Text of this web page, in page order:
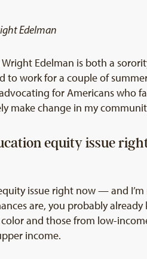
Edelman
Edelman is both a
work for a couple of
for Americans who
make change in my
equity issue
issue right now — and
are, you probably
and those from low-
income.